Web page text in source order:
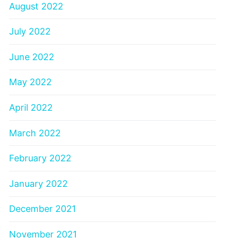
August 2022
July 2022
June 2022
May 2022
April 2022
March 2022
February 2022
January 2022
December 2021
November 2021